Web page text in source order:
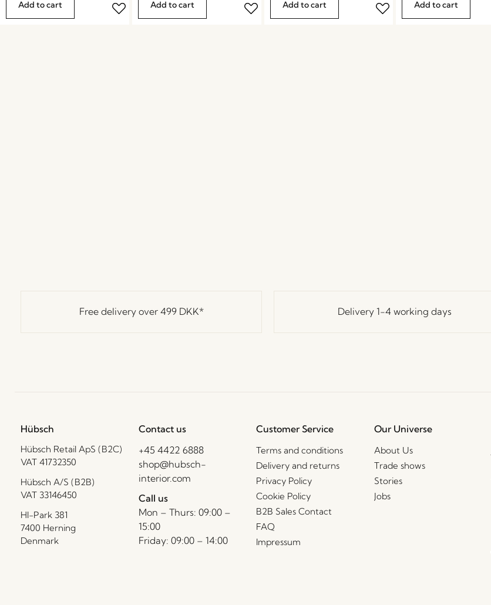
Add to cart
Add to cart
Add to cart Add to cart
Free delivery over 499 DKK* Delivery 1-4 working days
Hübsch
Hübsch Retail ApS (B2C)
VAT 41732350
Hübsch A/S (B2B)
VAT 33146450
HI-Park 381
7400 Herning
Denmark
Contact us
+45 4422 6888
shop@hubsch-
interior.com
Call us
Mon – Thurs: 09:00 –
15:00
Friday: 09:00 – 14:00
Customer Service
Terms and conditions
Delivery and returns
Privacy Policy
Cookie Policy
B2B Sales Contact
FAQ
Impressum
Our Universe
About Us
Trade shows
Stories
Jobs